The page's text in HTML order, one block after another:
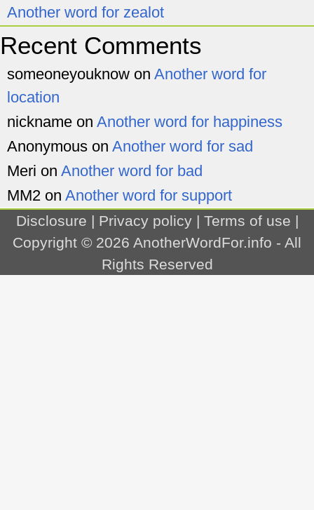
Another word for zealot
Recent Comments
someoneyouknow on Another word for
location
nickname on Another word for happiness
Anonymous on Another word for sad
Meri on Another word for bad
MM2 on Another word for support
Disclosure | Privacy policy| Terms of use |
Copyright © 2026 AnotherWordFor.info - All
Rights Reserved